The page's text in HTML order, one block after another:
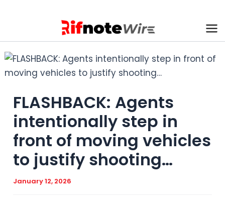
FLASHBACK: Agents
intentionally step in
front of moving vehicles
to justify shooting…
January 12, 2026